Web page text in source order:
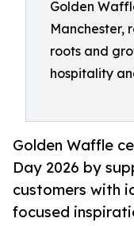
Golden
Manchester,
roots and
hospitality
Golden Waffle
Day 2026 by
customers with
focused